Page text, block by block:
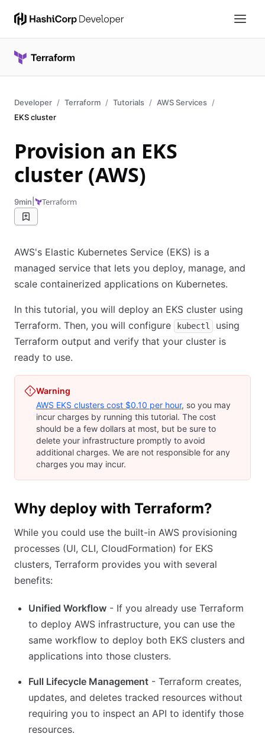
Developer Terraform Tutorials
AWS Services
EKS cluster
Provision an EKS
cluster (AWS)
9min Terraform
AWS's Elastic Kubernetes Service (EKS) is a
managed service that lets you deploy, manage, and
scale containerized applications on Kubernetes.
In this tutorial, you will deploy an EKS cluster using
Terraform. Then, you will configure
kubectl
using
Terraform output and verify that your cluster is
ready to use.
Warning
AWS EKS clusters cost $0.10 per hour, so you may
incur charges by running this tutorial. The cost
should be a few dollars at most, but be sure to
delete your infrastructure promptly to avoid
additional charges. We are not responsible for any
charges you may incur.
Why deploy with Terraform?
While you could use the built-in AWS provisioning
processes (UI, CLI, CloudFormation) for EKS
clusters, Terraform provides you with several
benefits:
Unified Workflow - If you already use Terraform
to deploy AWS infrastructure, you can use the
same workflow to deploy both EKS clusters and
applications into those clusters.
Full Lifecycle Management - Terraform creates,
updates, and deletes tracked resources without
requiring you to inspect an API to identify those
resources.